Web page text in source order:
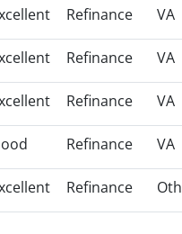
Refinance VA
Refinance VA
Refinance VA
Refinance VA
Refinance